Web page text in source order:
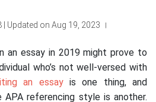
| Updated on Aug 19, 2023 |
an essay in 2019 might prove to
who’s not well-versed with
an essayis one thing, and
referencing style is another.